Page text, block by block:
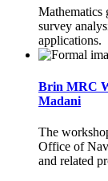
Mathematics
survey
applications.
Brin MRC
Madani
The
Office of
and related